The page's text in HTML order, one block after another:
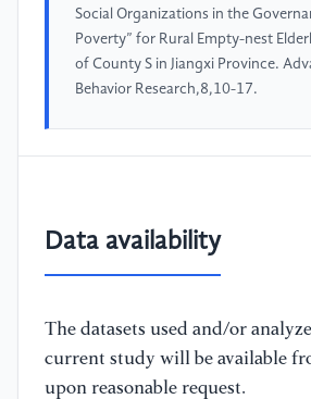
Social Organizations in the
Poverty” for Rural Empty-nest
of County S in Jiangxi Province.
Behavior Research,8,10-17.
Data availability
The datasets used and/or
current study will be available
upon reasonable request.